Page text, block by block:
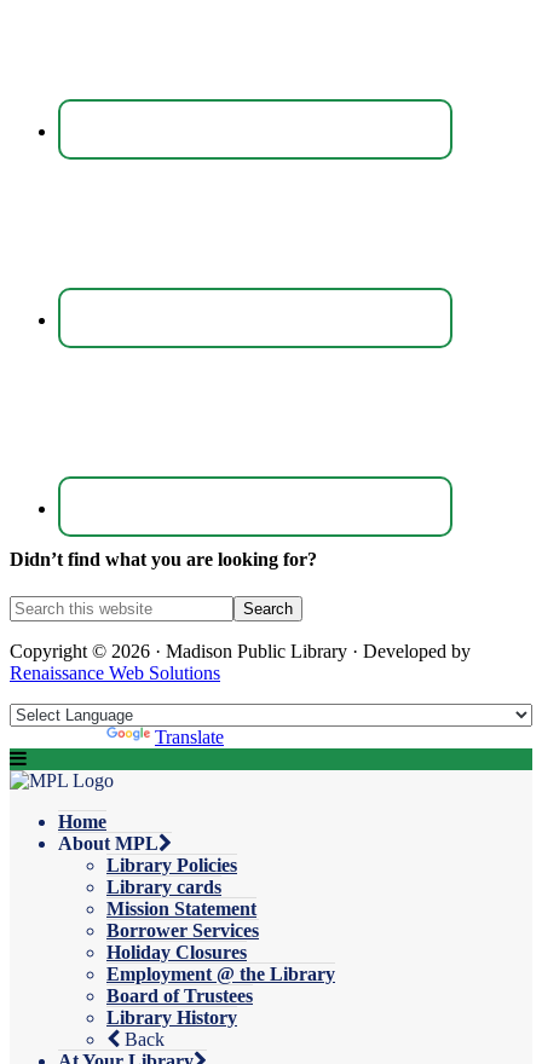
Didn’t find what you are looking for?
Copyright © 2026 · Madison Public Library · Developed by
Renaissance Web Solutions
Translate
Home
About MPL
Library Policies
Library cards
Mission Statement
Borrower Services
Holiday Closures
Employment @ the Library
Board of Trustees
Library History
Back